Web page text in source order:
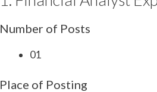
Number of Posts
01
Place of Posting